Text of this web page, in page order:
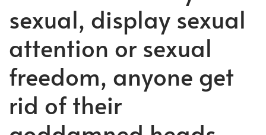
sexual, display sexual
attention or sexual
freedom, anyone get
rid of their